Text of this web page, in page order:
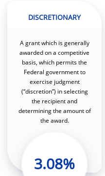
DISCRETIONARY
A grant which is generally
awarded on a competitive
basis, which permits the
Federal government to
exercise judgment
(“discretion”) in selecting
the recipient and
determining the amount of
the award.
3.08%